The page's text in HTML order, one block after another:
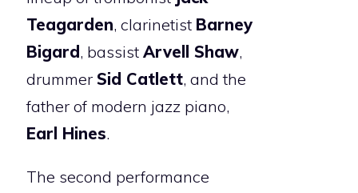
Teagarden, clarinetist Barney
Bigard, bassist Arvell Shaw,
drummer Sid Catlett, and the
father of modern jazz piano,
Earl Hines.
The second performance